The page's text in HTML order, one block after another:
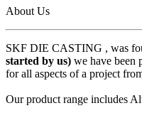
About Us
SKF DIE CASTING , was
started by us) we have been
for all aspects of a project
Our product range includes